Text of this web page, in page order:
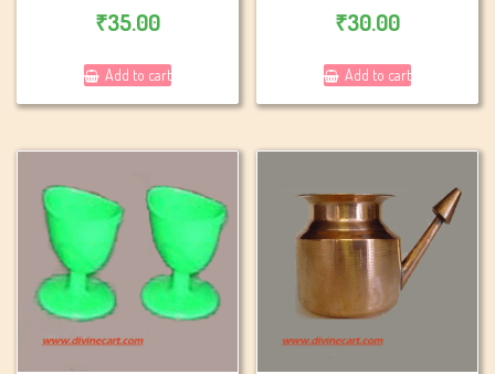
₹35.00
Add to cart
₹30.00
Add to cart